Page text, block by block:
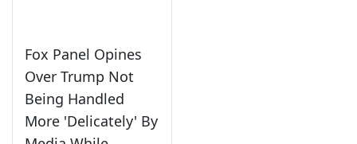
Fox Panel Opines
Over Trump Not
Being Handled
More 'Delicately' By